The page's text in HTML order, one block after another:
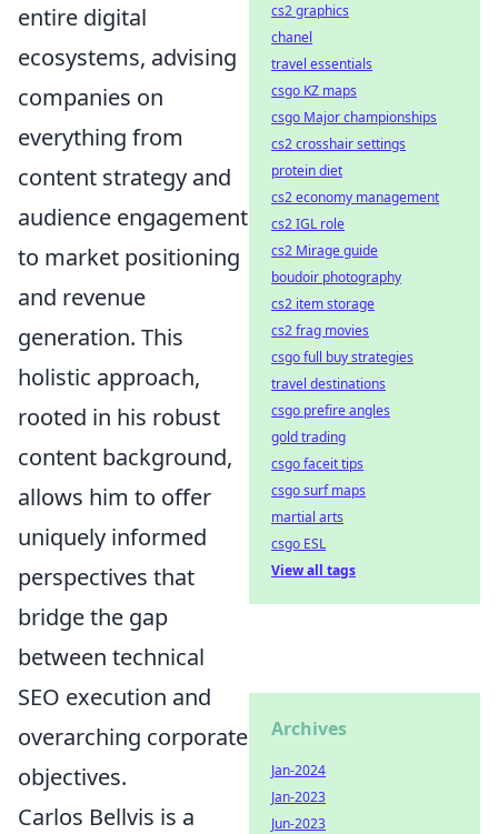
entire digital
ecosystems, advising
companies on
everything from
content strategy and
audience engagement
to market positioning
and revenue
generation. This
holistic approach,
rooted in his robust
content background,
allows him to offer
uniquely informed
perspectives that
bridge the gap
between technical
SEO execution and
overarching corporate
objectives.
Carlos Bellvis is a
cs2 graphics
chanel
travel essentials
csgo KZ maps
csgo Major championships
cs2 crosshair settings
protein diet
cs2 economy management
cs2 IGL role
cs2 Mirage guide
boudoir photography
cs2 item storage
cs2 frag movies
csgo full buy strategies
travel destinations
csgo prefire angles
gold trading
csgo faceit tips
csgo surf maps
martial arts
csgo ESL
View all tags
Archives
Jan-2024
Jan-2023
Jun-2023